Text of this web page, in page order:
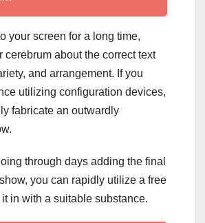
your screen for a long time,
cerebrum about the correct text
and arrangement. If you
utilizing configuration devices,
fabricate an outwardly
through days adding the final
you can rapidly utilize a free
it in with a suitable substance.